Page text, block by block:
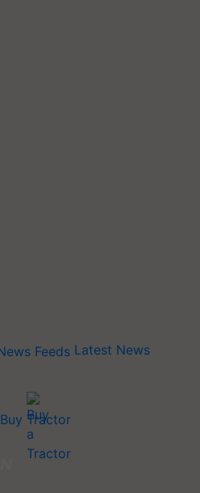
Latest News
Buy Tractor